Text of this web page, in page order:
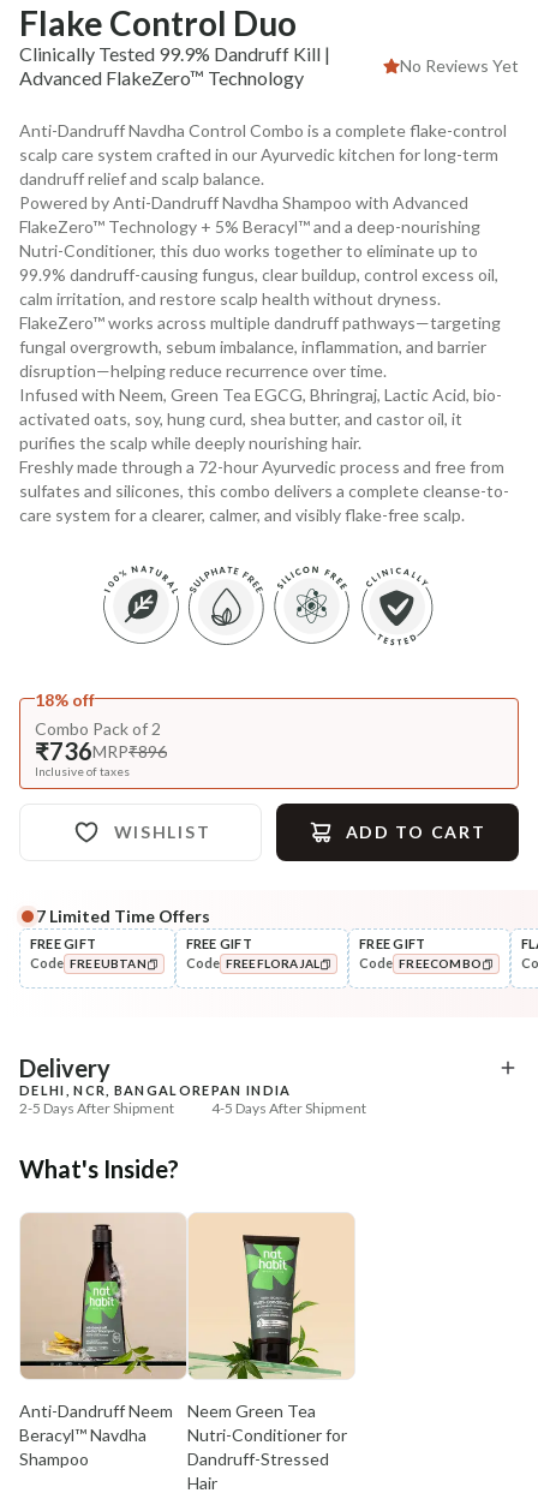
Flake Control Duo
Clinically Tested 99.9% Dandruff Kill |
Advanced FlakeZero™ Technology
No Reviews Yet
Anti-Dandruff Navdha Control Combo is a complete flake-control
scalp care system crafted in our Ayurvedic kitchen for long-term
dandruff relief and scalp balance.
Powered by Anti-Dandruff Navdha Shampoo with Advanced
FlakeZero™ Technology + 5% Beracyl™ and a deep-nourishing
Nutri-Conditioner, this duo works together to eliminate up to
99.9% dandruff-causing fungus, clear buildup, control excess oil,
calm irritation, and restore scalp health without dryness.
FlakeZero™ works across multiple dandruff pathways—targeting
fungal overgrowth, sebum imbalance, inflammation, and barrier
disruption—helping reduce recurrence over time.
Infused with Neem, Green Tea EGCG, Bhringraj, Lactic Acid, bio-
activated oats, soy, hung curd, shea butter, and castor oil, it
purifies the scalp while deeply nourishing hair.
Freshly made through a 72-hour Ayurvedic process and free from
sulfates and silicones, this combo delivers a complete cleanse-to-
care system for a clearer, calmer, and visibly flake-free scalp.
18% off
Combo Pack of 2
₹736MRP₹896
Inclusive of taxes
WISHLIST ADD TO CART
7 Limited Time Offers
FREE GIFT
Code FREEUBTAN
FREE GIFT
Code FREEFLORAJAL
FREE GIFT
Code FREECOMBO
Delivery
DELHI, NCR, BANGALORE
2-5 Days After Shipment
PAN INDIA
4-5 Days After Shipment
Cash on delivery available at ₹20 COD charges
Additional Information
MANUFACTURED AND MARKETED BY
NaturoHabit Private Limited GP-26, Sector 18, Gurugram, Haryana - 122015
COUNTRY OF ORIGIN
India
NODAL OFFICER DETAIL
Madhuri Pandey madhuri@nathabit.in
What's Inside?
Anti-Dandruff Neem
Beracyl™ Navdha
Shampoo
Neem Green Tea
Nutri-Conditioner for
Dandruff-Stressed
Hair